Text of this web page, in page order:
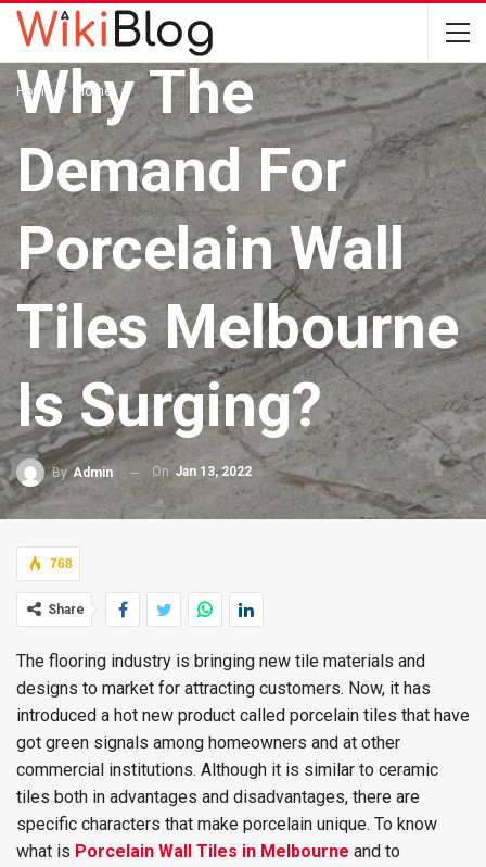
Home Home
HOME
Why The
Demand For
Porcelain Wall
Tiles Melbourne
Is Surging?
By Admin On Jan 13, 2022
768
Share
The flooring industry is bringing new tile materials and
designs to market for attracting customers. Now, it has
introduced a hot new product called porcelain tiles that have
got green signals among homeowners and at other
commercial institutions. Although it is similar to ceramic
tiles both in advantages and disadvantages, there are
specific characters that make porcelain unique. To know
what is Porcelain Wall Tiles in Melbourne and to